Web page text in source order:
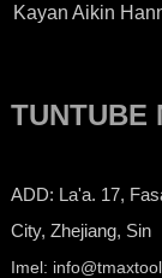
Kayan Aikin
TUNTUBE
ADD: La'a. 17,
City, Zhejiang, Sin
Imel: